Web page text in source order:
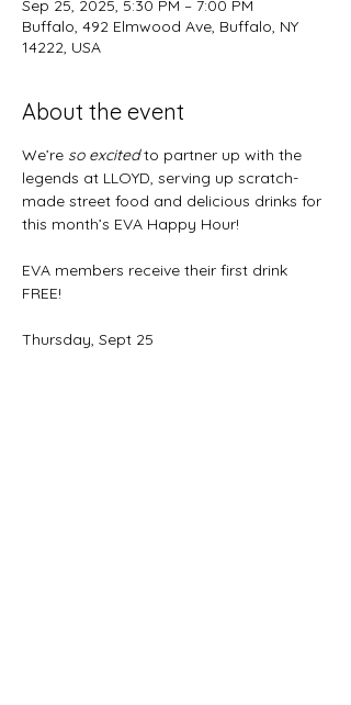
Sep 25, 2025, 5:30 PM – 7:00 PM
Buffalo, 492 Elmwood Ave, Buffalo, NY
14222, USA
About the event
We’re so excited to partner up with the
legends at LLOYD, serving up scratch-
made street food and delicious drinks for
this month’s EVA Happy Hour!
EVA members receive their first drink
FREE!
Thursday, Sept 25